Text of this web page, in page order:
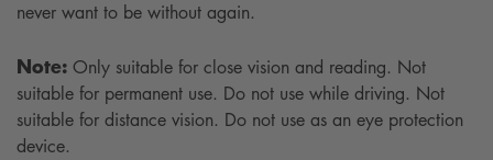
never want to be without again.
Note: Only suitable for close vision and reading. Not
suitable for permanent use. Do not use while driving. Not
suitable for distance vision. Do not use as an eye protection
device.